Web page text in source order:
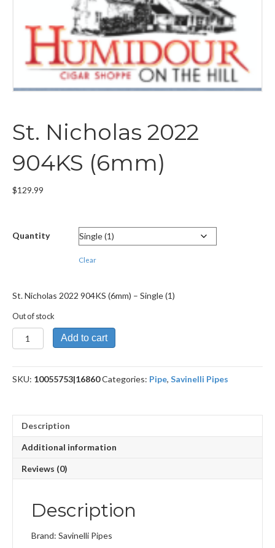
St. Nicholas 2022
904KS (6mm)
$129.99
Quantity
Clear
St. Nicholas 2022 904KS (6mm) – Single (1)
Out of stock
St.
Nicholas
904KS
(6mm)
Add to cart
SKU: 10055753|16860Categories: Pipe, Savinelli Pipes
Description
Additional information
Reviews (0)
Description
Brand: Savinelli Pipes